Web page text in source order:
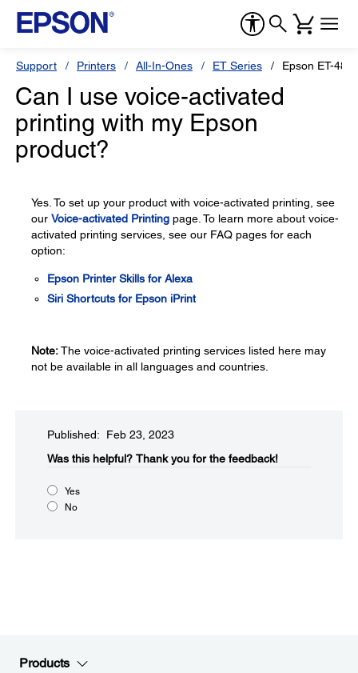
Support Printers All-In-Ones ET Series Epson ET-
Can I use voice-activated
printing with my Epson
product?
Yes. To set up your product with voice-activated printing, see
our Voice-activated Printing page. To learn more about voice-
activated printing services, see our FAQ pages for each
option:
Epson Printer Skills for Alexa
Siri Shortcuts for Epson iPrint
Note:The voice-activated printing services listed here may
not be available in all languages and countries.
Published: Feb 23, 2023
Was this helpful?​ Thank you for the feedback!
Yes
No
Products